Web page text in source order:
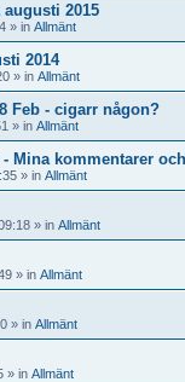
augusti 2015
» in Allmänt
2014
» in Allmänt
Feb - cigarr någon?
» in Allmänt
Mina kommentarer
» in Allmänt
» in Allmänt
» in Allmänt
» in Allmänt
» in Allmänt